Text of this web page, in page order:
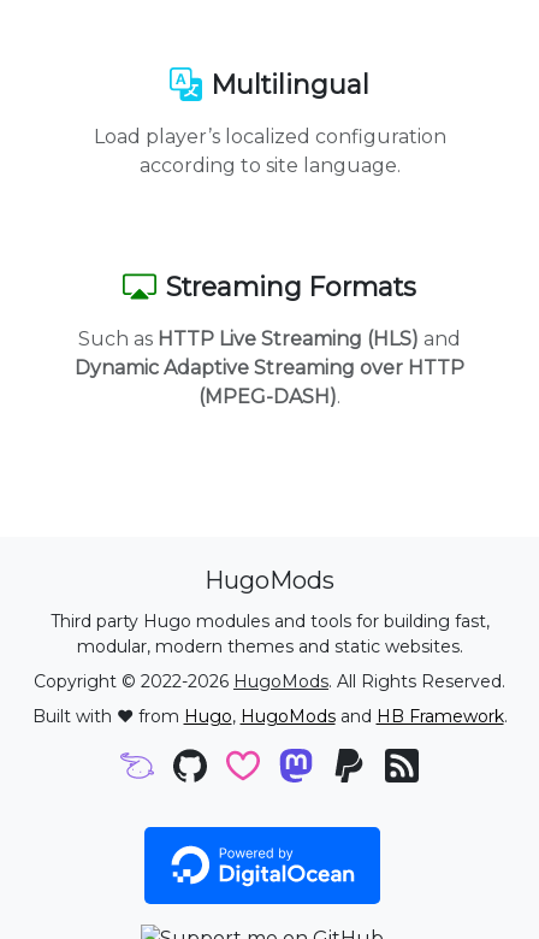
Multilingual
Load player’s localized configuration
according to site language.
Streaming Formats
Such as HTTP Live Streaming (HLS) and
Dynamic Adaptive Streaming over HTTP
(MPEG-DASH).
HugoMods
Third party Hugo modules and tools for building fast,
modular, modern themes and static websites.
Copyright © 2022-2026 HugoMods. All Rights Reserved.
Built with ❤️ from Hugo, HugoModsand HB Framework.